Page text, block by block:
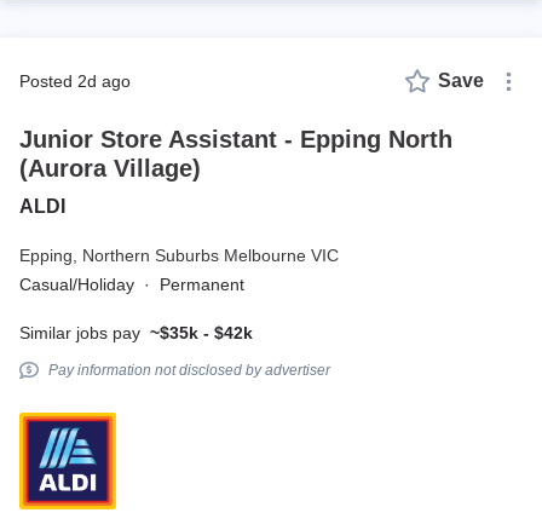
posted 2d ago Save
Junior Store Assistant - Epping North
(Aurora Village)
ALDI
Epping, Northern Suburbs Melbourne VIC
Casual/Holiday · Permanent
Similar jobs pay ~$35k - $42k
Pay information not disclosed by advertiser